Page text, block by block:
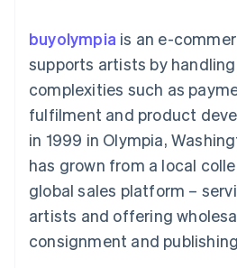
methods
Access to
125+
Terminal
In-person
payments
Authorization
Acceptance
optimisations
Accelerated
checkout
Financial
Accounting
Stripe
Custom
Data
Data sync
By industry
AI companies
Creator
Gaming
Hospitality,
leisure
Media and
entertainment
Non-profits
backed cards
Provision and
services with
Resources
App integrations
Developers blog
API status
Sessions annual
conference
Careers
Newsroom
Stripe Press
Contact
Contact sales
Become a
buyolympia is an e-
supports artists by
complexities such as
fulfilment and product
in 1999 in Olympia,
has grown from a local
global sales platform –
artists and offering
consignment and